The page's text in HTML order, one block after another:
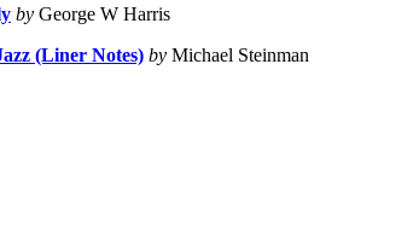
by George W Harris
(Liner Notes) by Michael Steinman